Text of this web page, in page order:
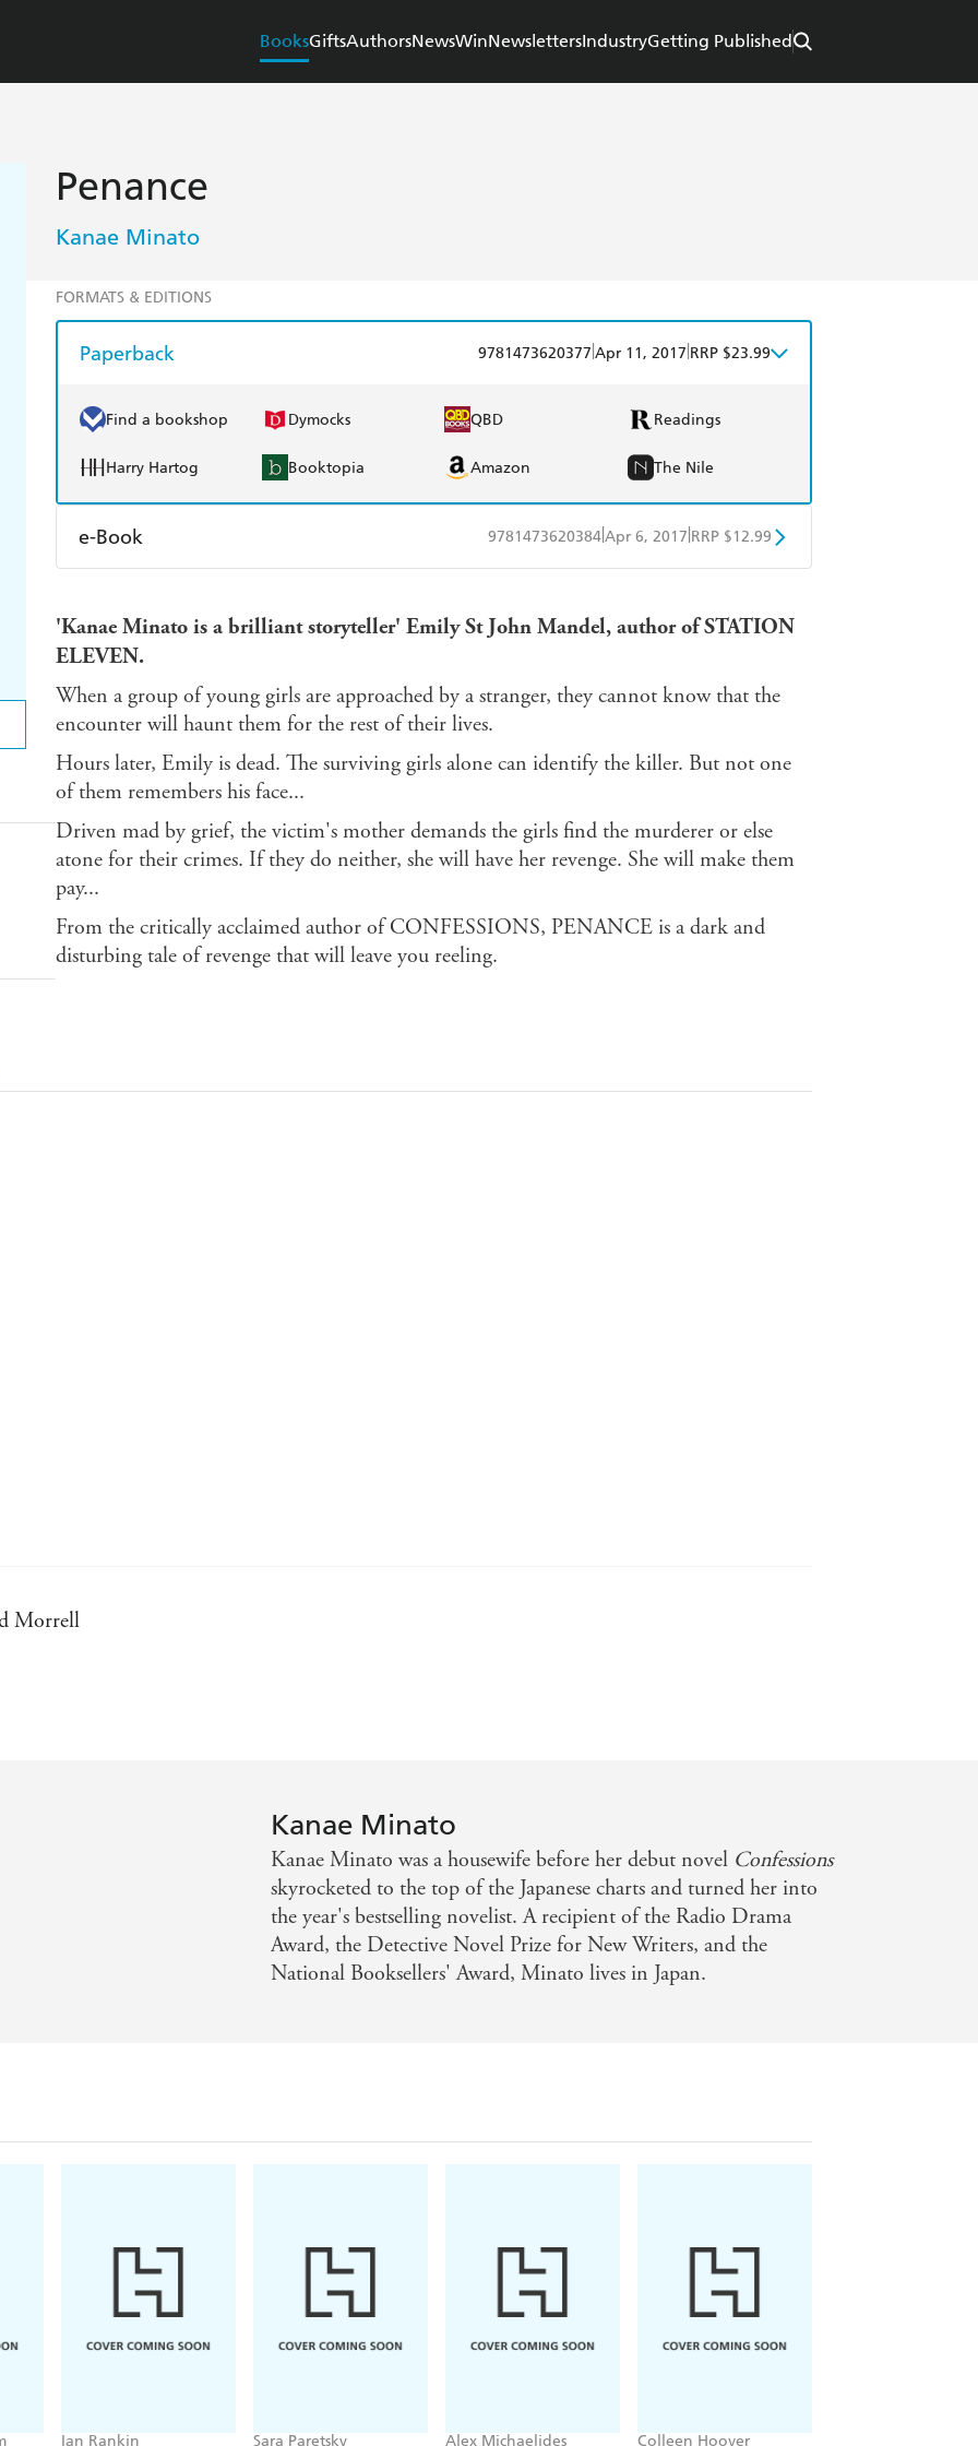
BooksGiftsAuthorsNewsWinNewslettersIndustryGetting Published
Penance
Kanae Minato
FORMATS & EDITIONS
Paperback 9781473620377 Apr 11, 2017 RRP $23.99
Find a bookshop Dymocks QBD Readings
Harry Hartog Booktopia Amazon The Nile
e-Book 9781473620384Apr 6, 2017 RRP $12.99
Booktopia
'Kanae Minato is a brilliant storyteller' Emily St John Mandel, author of STATION
ELEVEN.
When a group of young girls are approached by a stranger, they cannot know that the
encounter will haunt them for the rest of their lives.
Hours later, Emily is dead. The surviving girls alone can identify the killer. But not one
of them remembers his face...
Driven mad by grief, the victim's mother demands the girls find the murderer or else
atone for their crimes. If they do neither, she will have her revenge. She will make them
pay...
From the critically acclaimed author of CONFESSIONS, PENANCE is a dark and
disturbing tale of revenge that will leave you reeling.
Morrell
of Japan....[A] gut-wrenching thrill ride...its thrust should hit home for any reader with a
and murder - Irish Tatler
thriller that challenges the conventions of right vs. wrong, good vs. evil, and law vs. justice. -
modern Japanese society, and a glimpse into the dark corners of the human psyche -
aside once they've started it. - Simon Lelic
Kanae Minato
Kanae Minato was a housewife before her debut novel Confessions
skyrocketed to the top of the Japanese charts and turned her into
the year's bestselling novelist. A recipient of the Radio Drama
Award, the Detective Novel Prize for New Writers, and the
National Booksellers' Award, Minato lives in Japan.
Ian Rankin Sara Paretsky Alex Michaelides Colleen Hoover